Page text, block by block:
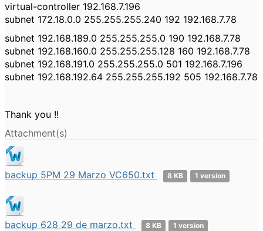
virtual-controller 192.168.7.196
subnet 172.18.0.0 255.255.255.240 192 192.168.7.78
subnet 192.168.189.0 255.255.255.0 190 192.168.7.78
subnet 192.168.160.0 255.255.255.128 160 192.168.7.78
subnet 192.168.191.0 255.255.255.0 501 192.168.7.196
subnet 192.168.192.64 255.255.255.192 505 192.168.7.78
Thank you !!
Attachment(s)
backup 5PM 29 Marzo VC650.txt 8 KB 1 version
backup 628 29 de marzo.txt 8 KB 1 version